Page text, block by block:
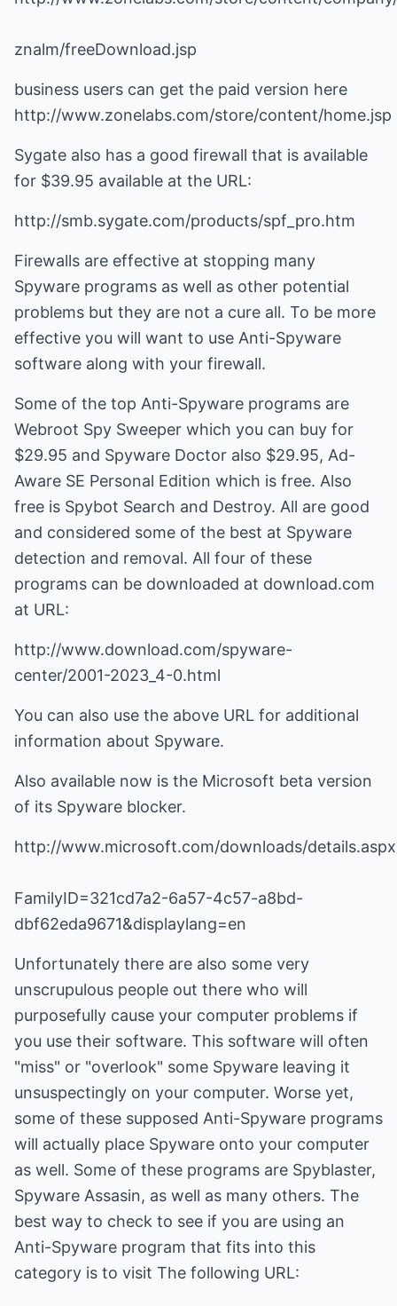
znalm/freeDownload.jsp
business users can get the paid version here
http://www.zonelabs.com/store/content/home.jsp
Sygate also has a good firewall that is available
for $39.95 available at the URL:
http://smb.sygate.com/products/spf_pro.htm
Firewalls are effective at stopping many
Spyware programs as well as other potential
problems but they are not a cure all. To be more
effective you will want to use Anti-Spyware
software along with your firewall.
Some of the top Anti-Spyware programs are
Webroot Spy Sweeper which you can buy for
$29.95 and Spyware Doctor also $29.95, Ad-
Aware SE Personal Edition which is free. Also
free is Spybot Search and Destroy. All are good
and considered some of the best at Spyware
detection and removal. All four of these
programs can be downloaded at download.com
at URL:
http://www.download.com/spyware-
center/2001-2023_4-0.html
You can also use the above URL for additional
information about Spyware.
Also available now is the Microsoft beta version
of its Spyware blocker.
http://www.microsoft.com/downloads/
FamilyID=321cd7a2-6a57-4c57-a8bd-
dbf62eda9671&displaylang=en
Unfortunately there are also some very
unscrupulous people out there who will
purposefully cause your computer problems if
you use their software. This software will often
"miss" or "overlook" some Spyware leaving it
unsuspectingly on your computer. Worse yet,
some of these supposed Anti-Spyware programs
will actually place Spyware onto your computer
as well. Some of these programs are Spyblaster,
Spyware Assasin, as well as many others. The
best way to check to see if you are using an
Anti-Spyware program that fits into this
category is to visit The following URL: